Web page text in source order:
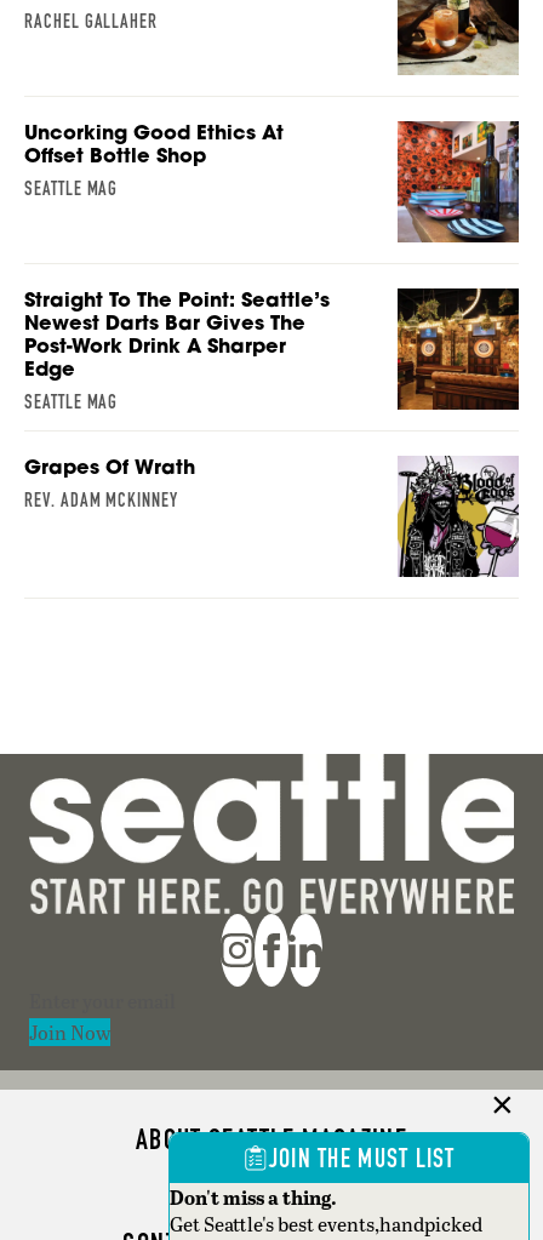
RACHEL GALLAHER
Uncorking Good Ethics At
Offset Bottle Shop
SEATTLE MAG
Straight To The Point: Seattle’s
Newest Darts Bar Gives The
Post-Work Drink A Sharper
Edge
SEATTLE MAG
Grapes Of Wrath
REV. ADAM MCKINNEY
Join Now
ABOUT SEATTLE MAGAZINE
ADVERTISE
JOIN THE MUST LIST
Don't miss a thing.
Get Seattle's best events,handpicked